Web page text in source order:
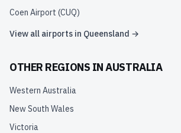
Coen Airport (CUQ)
View all airports in Queensland →
OTHER REGIONS INAUSTRALIA
Western Australia
New South Wales
Victoria